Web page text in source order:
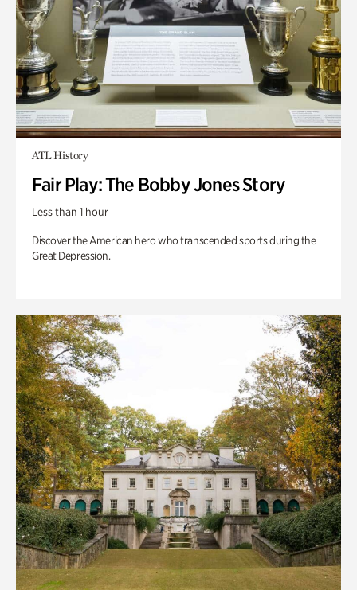
ATL History
Fair Play: The Bobby Jones Story
Less than 1 hour
Discover the American hero who transcended sports during the
Great Depression.